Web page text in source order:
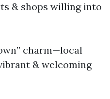
& shops willing into
charm—local
& welcoming